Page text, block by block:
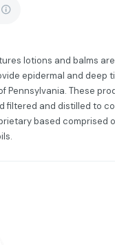
lotions and balms are
epidermal and deep
Pennsylvania. These
filtered and distilled to
based comprised